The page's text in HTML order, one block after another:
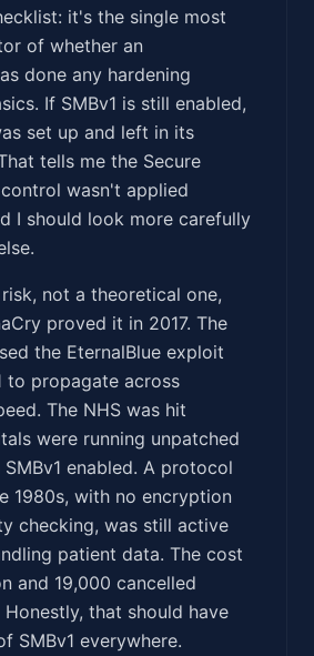
it's the single most
of whether an
done any hardening
If SMBv1 is still enabled,
set up and left in its
tells me the Secure
wasn't applied
I should look more carefully
not a theoretical one,
proved it in 2017. The
the EternalBlue exploit
to propagate across
The NHS was hit
were running unpatched
enabled. A protocol
1980s, with no encryption
checking, was still active
patient data. The cost
and 19,000 cancelled
that should have
SMBv1 everywhere.